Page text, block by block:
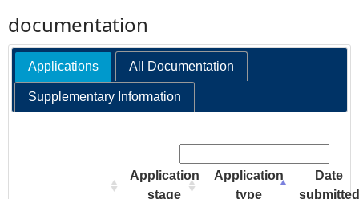
h
e
documentation
Applications All Documentation
Supplementary Information
Application
stage
Application
type
Date
submitted